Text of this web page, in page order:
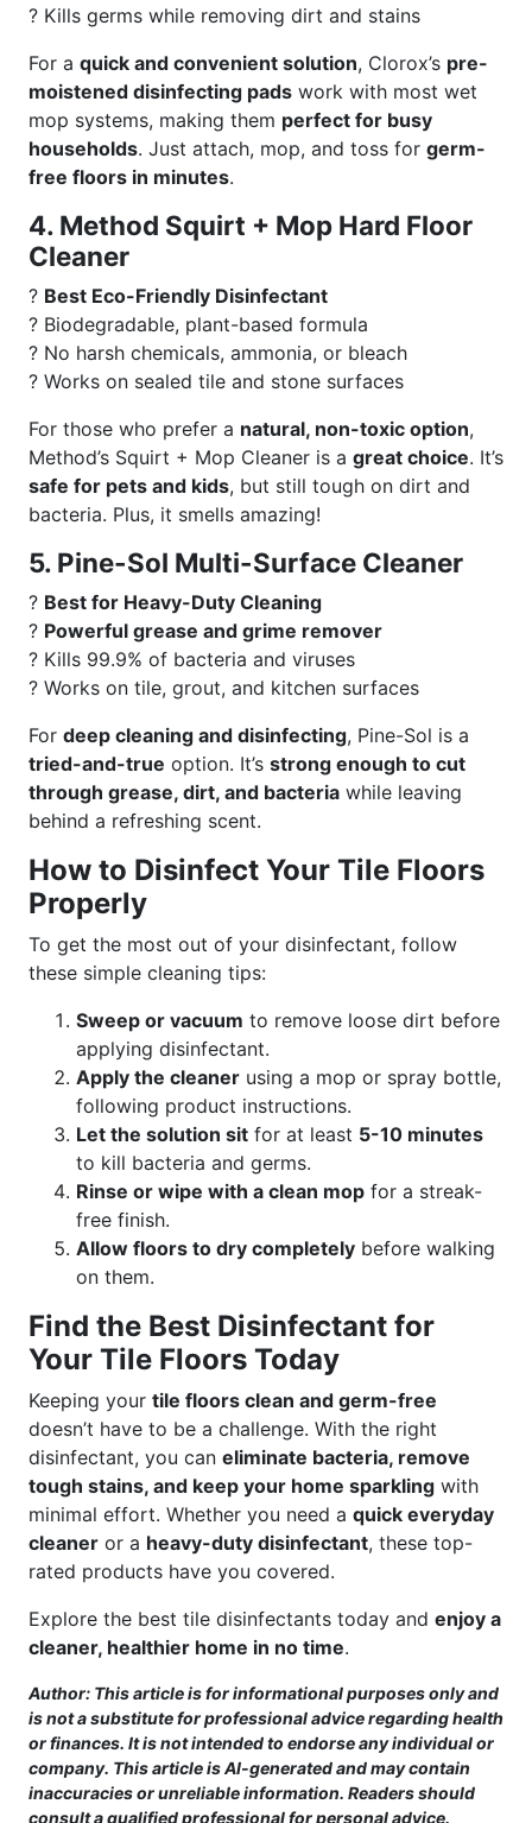
? Kills germs while removing dirt and stains
For a quick and convenient solution, Clorox’s pre-
moistened disinfecting pads work with most wet
mop systems, making them perfect for busy
households. Just attach, mop, and toss for germ-
free floors in minutes.
4. Method Squirt + Mop Hard Floor
Cleaner
? Best Eco-Friendly Disinfectant
? Biodegradable, plant-based formula
? No harsh chemicals, ammonia, or bleach
? Works on sealed tile and stone surfaces
For those who prefer a natural, non-toxic option,
Method’s Squirt + Mop Cleaner is a great choice. It’s
safe for pets and kids, but still tough on dirt and
bacteria. Plus, it smells amazing!
5. Pine-Sol Multi-Surface Cleaner
? Best for Heavy-Duty Cleaning
? Powerful grease and grime remover
? Kills 99.9% of bacteria and viruses
? Works on tile, grout, and kitchen surfaces
For deep cleaning and disinfecting, Pine-Sol is a
tried-and-true option. It’s strong enough to cut
through grease, dirt, and bacteria while leaving
behind a refreshing scent.
How to Disinfect Your Tile Floors
Properly
To get the most out of your disinfectant, follow
these simple cleaning tips:
Sweep or vacuum to remove loose dirt before
applying disinfectant.
Apply the cleaner using a mop or spray bottle,
following product instructions.
Let the solution sit for at least 5-10 minutes
to kill bacteria and germs.
Rinse or wipe with a clean mop for a streak-
free finish.
Allow floors to dry completely before walking
on them.
Find the Best Disinfectant for
Your Tile Floors Today
Keeping your tile floors clean and germ-free
doesn’t have to be a challenge. With the right
disinfectant, you can eliminate bacteria, remove
tough stains, and keep your home sparkling with
minimal effort. Whether you need a quick everyday
cleaner or a heavy-duty disinfectant, these top-
rated products have you covered.
Explore the best tile disinfectants today and enjoy a
cleaner, healthier home in no time.
Author: This article is for informational purposes only and
is not a substitute for professional advice regarding health
or finances. It is not intended to endorse any individual or
company. This article is AI-generated and may contain
inaccuracies or unreliable information. Readers should
consult a qualified professional for personal advice.